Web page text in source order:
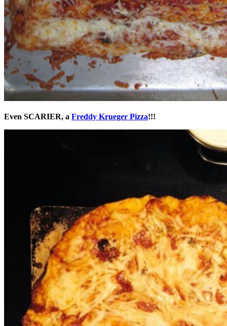
Even SCARIER, a Freddy Krueger Pizza!!!